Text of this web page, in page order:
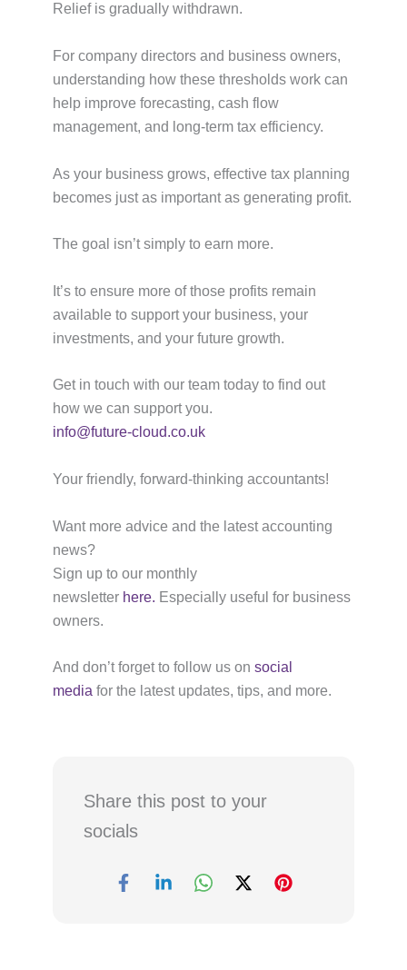
Relief is gradually withdrawn.
For company directors and business owners,
understanding how these thresholds work can
help improve forecasting, cash flow
management, and long-term tax efficiency.
As your business grows, effective tax planning
becomes just as important as generating profit.
The goal isn’t simply to earn more.
It’s to ensure more of those profits remain
available to support your business, your
investments, and your future growth.
Get in touch with our team today to find out
how we can support you.
info@future-cloud.co.uk
Your friendly, forward-thinking accountants!
Want more advice and the latest accounting
news?
Sign up to our monthly
newsletter here. Especially useful for business
owners.
And don’t forget to follow us onsocial
media for the latest updates, tips, and more.
Share this post to your
socials